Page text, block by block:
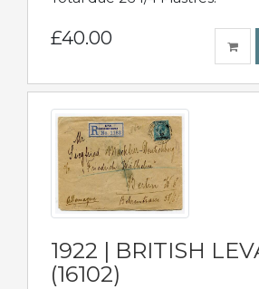
£40.00
1922 | BRITISH
(16102)